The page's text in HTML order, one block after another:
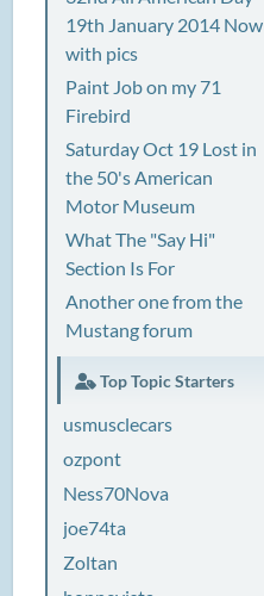
19th January 2014 Now
with pics
Paint Job on my 71
Firebird
Saturday Oct 19 Lost in
the 50's American
Motor Museum
What The "Say Hi"
Section Is For
Another one from the
Mustang forum
Top Topic Starters
usmusclecars
ozpont
Ness70Nova
joe74ta
Zoltan